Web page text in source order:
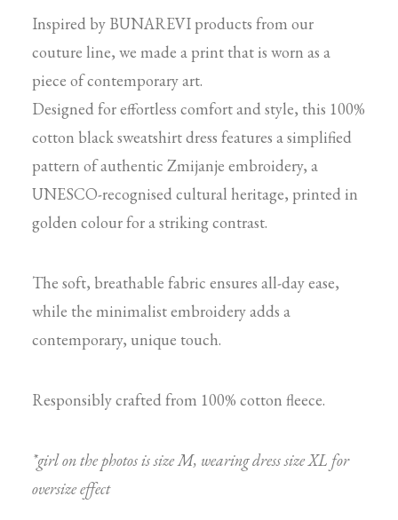
Inspired by BUNAREVI products from our
couture line, we made a print that is worn as a
piece of contemporary art.
Designed for effortless comfort and style, this 100%
cotton black sweatshirt dress features a simplified
pattern of authentic Zmijanje embroidery, a
UNESCO-recognised cultural heritage, printed in
golden colour for a striking contrast.
The soft, breathable fabric ensures all-day ease,
while the minimalist embroidery adds a
contemporary, unique touch.
Responsibly crafted from 100% cotton fleece.
*girl on the photos is size M, wearing dress size XL for
oversize effect